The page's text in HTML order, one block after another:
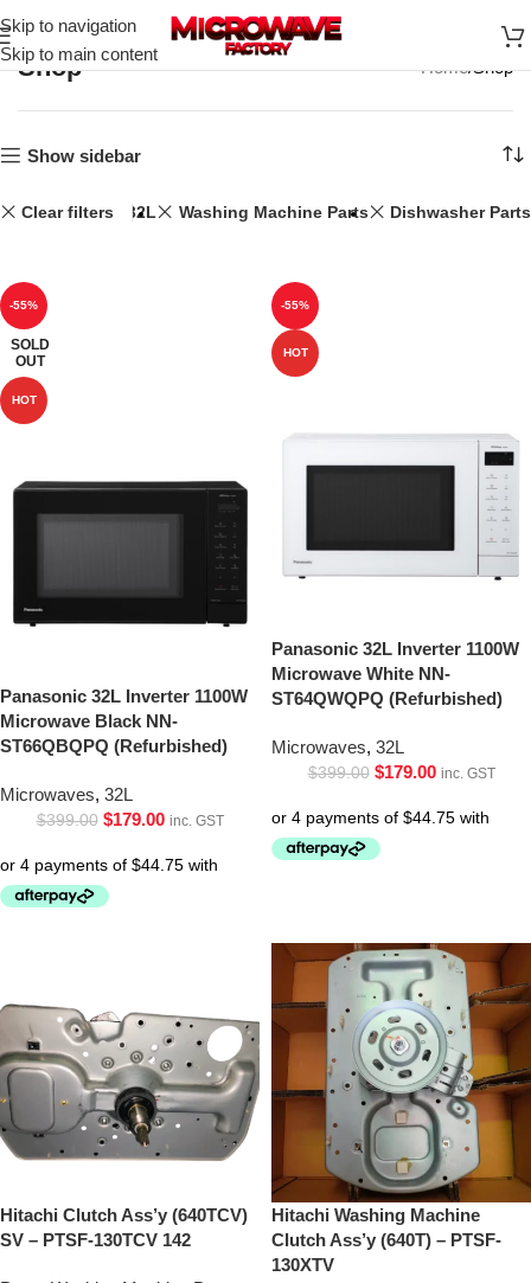
Skip to navigation
Skip to main content
Shop Home Shop
Show sidebar
Clear filters 32L Washing Machine Parts Dishwasher Parts
-55%
SOLD
OUT
HOT
Panasonic 32L Inverter 1100W
Microwave Black NN-
ST66QBQPQ (Refurbished)
Microwaves, 32L
$399.00 $179.00 inc. GST
-55%
HOT
Panasonic 32L Inverter 1100W
Microwave White NN-
ST64QWQPQ (Refurbished)
Microwaves, 32L
$399.00 $179.00 inc. GST
Hitachi Clutch Ass’y (640TCV)
SV – PTSF-130TCV 142
Hitachi Washing Machine
Clutch Ass’y (640T) – PTSF-
130XTV